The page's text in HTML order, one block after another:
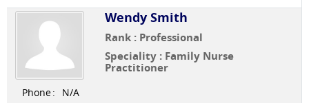
Wendy Smith
Rank : Professional
Speciality : Family Nurse
Practitioner
Phone:
N/A